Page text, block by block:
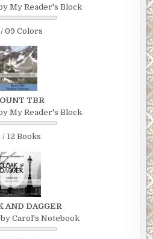
My Reader's Block
09 Colors
TBR
My Reader's Block
/ 12 Books
AND DAGGER
Carol's Notebook